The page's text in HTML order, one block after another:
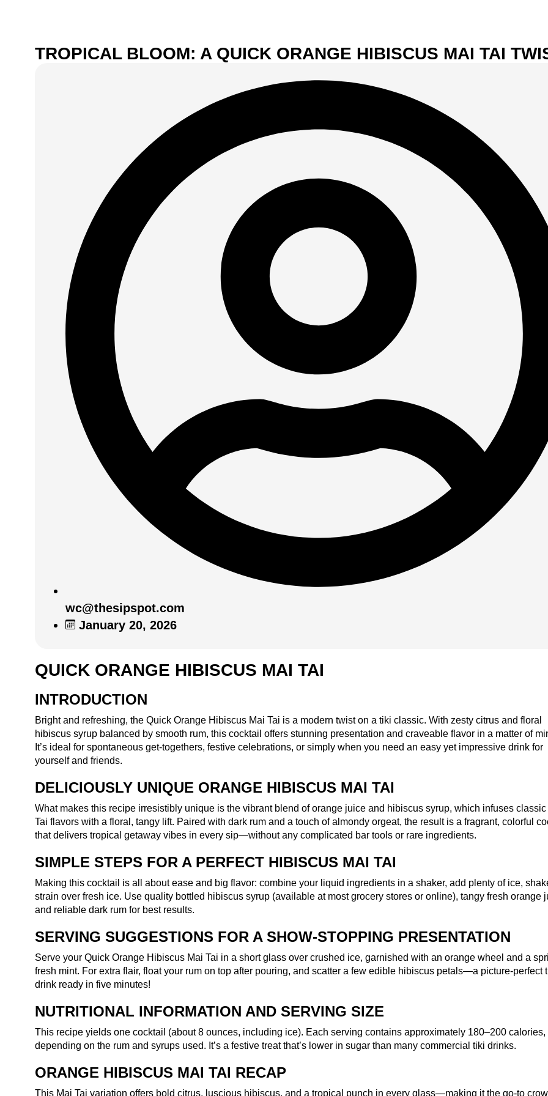
TROPICAL BLOOM: A QUICK ORANGE HIBISCUS MAI TAI
wc@thesipspot.com
January 20, 2026
QUICK ORANGE HIBISCUS MAI TAI
INTRODUCTION
Bright and refreshing, the Quick Orange Hibiscus Mai Tai is a modern twist on a tiki classic. With zesty citrus and floral
hibiscus syrup balanced by smooth rum, this cocktail offers stunning presentation and craveable flavor in a matter of
It’s ideal for spontaneous get-togethers, festive celebrations, or simply when you need an easy yet impressive drink for
yourself and friends.
DELICIOUSLY UNIQUE ORANGE HIBISCUS MAI TAI
What makes this recipe irresistibly unique is the vibrant blend of orange juice and hibiscus syrup, which infuses classic
Tai flavors with a floral, tangy lift. Paired with dark rum and a touch of almondy orgeat, the result is a fragrant, colorful
that delivers tropical getaway vibes in every sip—without any complicated bar tools or rare ingredients.
SIMPLE STEPS FOR A PERFECT HIBISCUS MAI TAI
Making this cocktail is all about ease and big flavor: combine your liquid ingredients in a shaker, add plenty of ice,
strain over fresh ice. Use quality bottled hibiscus syrup (available at most grocery stores or online), tangy fresh orange
and reliable dark rum for best results.
SERVING SUGGESTIONS FOR A SHOW-STOPPING PRESENTATION
Serve your Quick Orange Hibiscus Mai Tai in a short glass over crushed ice, garnished with an orange wheel and a
fresh mint. For extra flair, float your rum on top after pouring, and scatter a few edible hibiscus petals—a picture-perfect
drink ready in five minutes!
NUTRITIONAL INFORMATION AND SERVING SIZE
This recipe yields one cocktail (about 8 ounces, including ice). Each serving contains approximately 180–200 calories,
depending on the rum and syrups used. It’s a festive treat that’s lower in sugar than many commercial tiki drinks.
ORANGE HIBISCUS MAI TAI RECAP
This Mai Tai variation offers bold citrus, luscious hibiscus, and a tropical punch in every glass—making it the go-to